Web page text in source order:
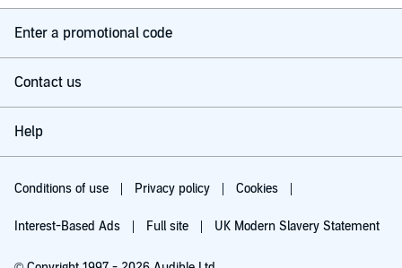
Enter a promotional code
Contact us
Help
Conditions of use Privacy policy Cookies
Interest-Based Ads Full site UK Modern Slavery Statement